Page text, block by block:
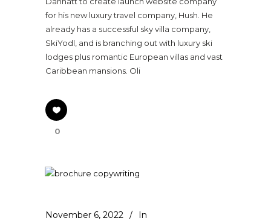
for his new luxury travel company, Hush. He
already has a successful sky villa company,
SkiYodl, and is branching out with luxury ski
lodges plus romantic European villas and vast
Caribbean mansions. Oli
0
November 6, 2022 In